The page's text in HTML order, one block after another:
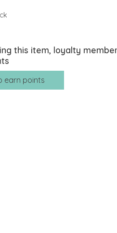
this item, loyalty
earn points